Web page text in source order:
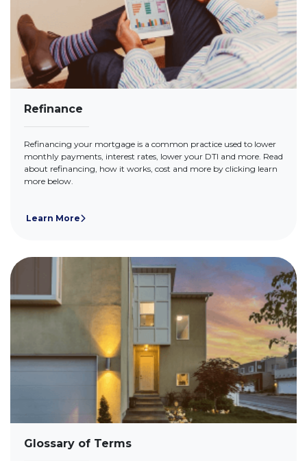
Refinance
Refinancing your mortgage is a common practice used to lower
monthly payments, interest rates, lower your DTI and more. Read
about refinancing, how it works, cost and more by clicking learn
more below.
Learn More
Glossary of Terms